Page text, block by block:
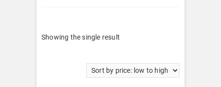
Showing the single result